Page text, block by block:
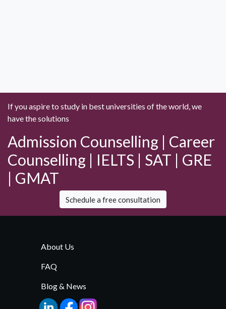
If you aspire to study in best universities of the world, we
have the solutions
Admission Counselling | Career
Counselling | IELTS | SAT | GRE
| GMAT
Schedule a free consultation
About Us
FAQ
Blog & News